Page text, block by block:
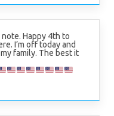
Happy 4th to
I’m off today and
family. The best it